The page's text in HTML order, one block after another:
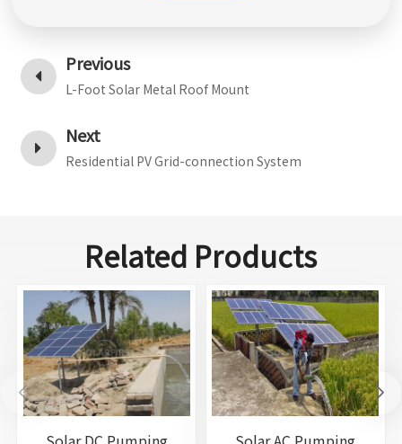
Previous
L-Foot Solar Metal Roof Mount
Next
Residential PV Grid-connection System
Related Products
Solar DC Pumping
Solar AC Pumping